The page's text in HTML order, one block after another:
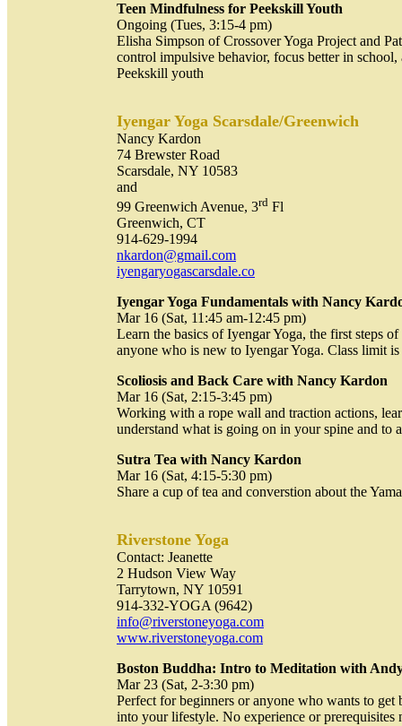
Teen Mindfulness for Peekskill Youth
Ongoing (Tues, 3:15-4 pm)
Elisha Simpson of Crossover Yoga Project and
control impulsive behavior, focus better in
Peekskill youth
Iyengar Yoga Scarsdale/Greenwich
Nancy Kardon
74 Brewster Road
Scarsdale, NY 10583
and
99 Greenwich Avenue, 3rd Fl
Greenwich, CT
914-629-1994
nkardon@gmail.com
iyengaryogascarsdale.co
Iyengar Yoga Fundamentals with Nancy
Mar 16 (Sat, 11:45 am-12:45 pm)
Learn the basics of Iyengar Yoga, the first steps
anyone who is new to Iyengar Yoga. Class limit
Scoliosis and Back Care with Nancy Kardon
Mar 16 (Sat, 2:15-3:45 pm)
Working with a rope wall and traction actions,
understand what is going on in your spine and to
Sutra Tea with Nancy Kardon
Mar 16 (Sat, 4:15-5:30 pm)
Share a cup of tea and converstion about the
Riverstone Yoga
Contact: Jeanette
2 Hudson View Way
Tarrytown, NY 10591
914-332-YOGA (9642)
info@riverstoneyoga.com
www.riverstoneyoga.com
Boston Buddha: Intro to Meditation with
Mar 23 (Sat, 2-3:30 pm)
Perfect for beginners or anyone who wants to
into your lifestyle. No experience or prerequisites